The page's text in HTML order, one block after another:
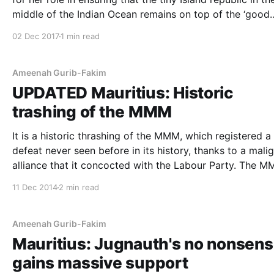
middle of the Indian Ocean remains on top of the ‘good
02 Dec 20171 min read
Ameenah Gurib-Fakim
UPDATED Mauritius: Historic
trashing of the MMM
It is a historic thrashing of the MMM, which registered a
defeat never seen before in its history, thanks to a
alliance that it concocted with the Labour Party. The MMM
11 Dec 20142 min read
Ameenah Gurib-Fakim
Mauritius: Jugnauth's no
gains massive support